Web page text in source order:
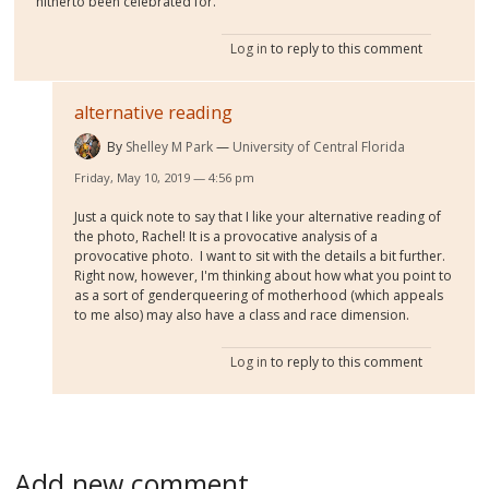
Log in to reply to this comment
alternative reading
By Shelley M Park University of Central Florida
Friday, May 10, 2019 — 4:56 pm
Just a quick note to say that I like your alternative reading of
the photo, Rachel! It is a provocative analysis of a
provocative photo. I want to sit with the details a bit further.
Right now, however, I'm thinking about how what you point to
as a sort of genderqueering of motherhood (which appeals
to me also) may also have a class and race dimension.
Log in to reply to this comment